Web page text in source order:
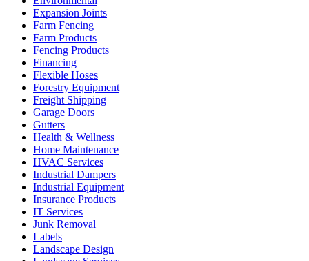
Expansion Joints
Farm Fencing
Farm Products
Fencing Products
Financing
Flexible Hoses
Forestry Equipment
Freight Shipping
Garage Doors
Gutters
Health & Wellness
Home Maintenance
HVAC Services
Industrial Dampers
Industrial Equipment
Insurance Products
IT Services
Junk Removal
Labels
Landscape Design